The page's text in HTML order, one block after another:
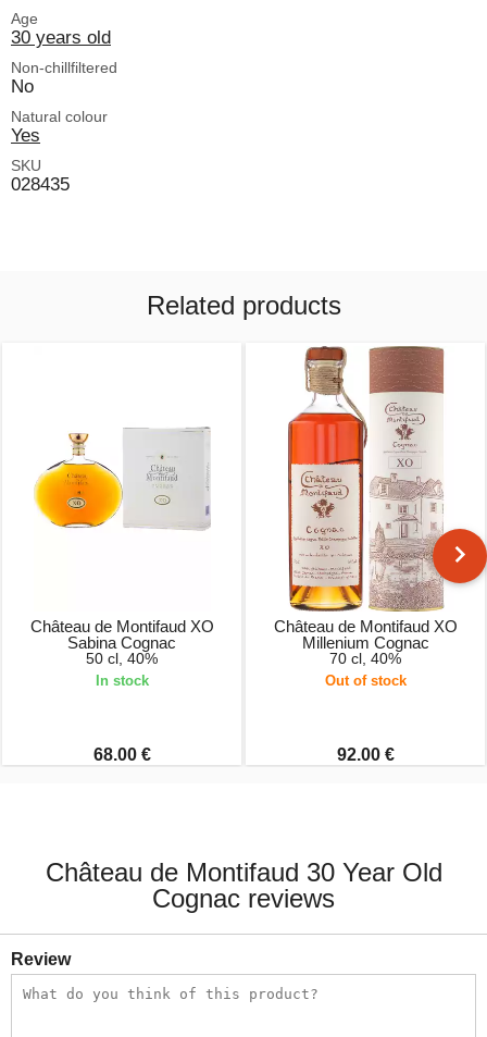
Age
30 years old
Non-chillfiltered
No
Natural colour
Yes
SKU
028435
Related products
Château de Montifaud XO
Sabina Cognac
50 cl, 40%
In stock
68.00 €
Château de Montifaud XO
Millenium Cognac
70 cl, 40%
Out of stock
92.00 €
Château de Montifaud 30 Year Old
Cognac reviews
Review